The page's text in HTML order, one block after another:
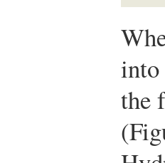
into
the